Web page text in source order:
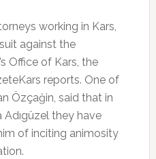
working in Kars,
against the
Office of Kars, the
reports. One of
Özçağin, said that in
they have
of inciting animosity